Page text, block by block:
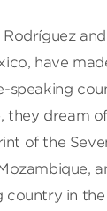
have
speaking
they dream
of the
country in